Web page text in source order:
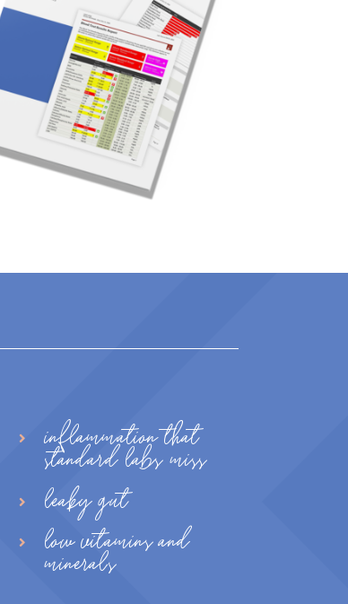
inflammation that
standard labs miss
leaky gut
low vitamins and
minerals